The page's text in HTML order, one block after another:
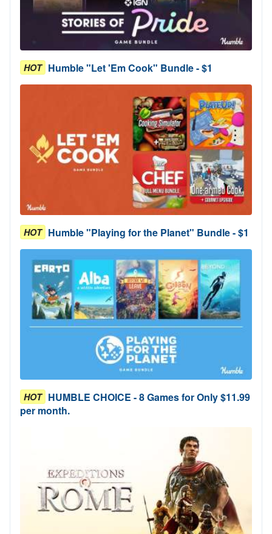
HOT Humble "Let 'Em Cook" Bundle - $1
HOT Humble "Playing for the Planet" Bundle - $1
HOT HUMBLE CHOICE - 8 Games for Only $11.99
per month.